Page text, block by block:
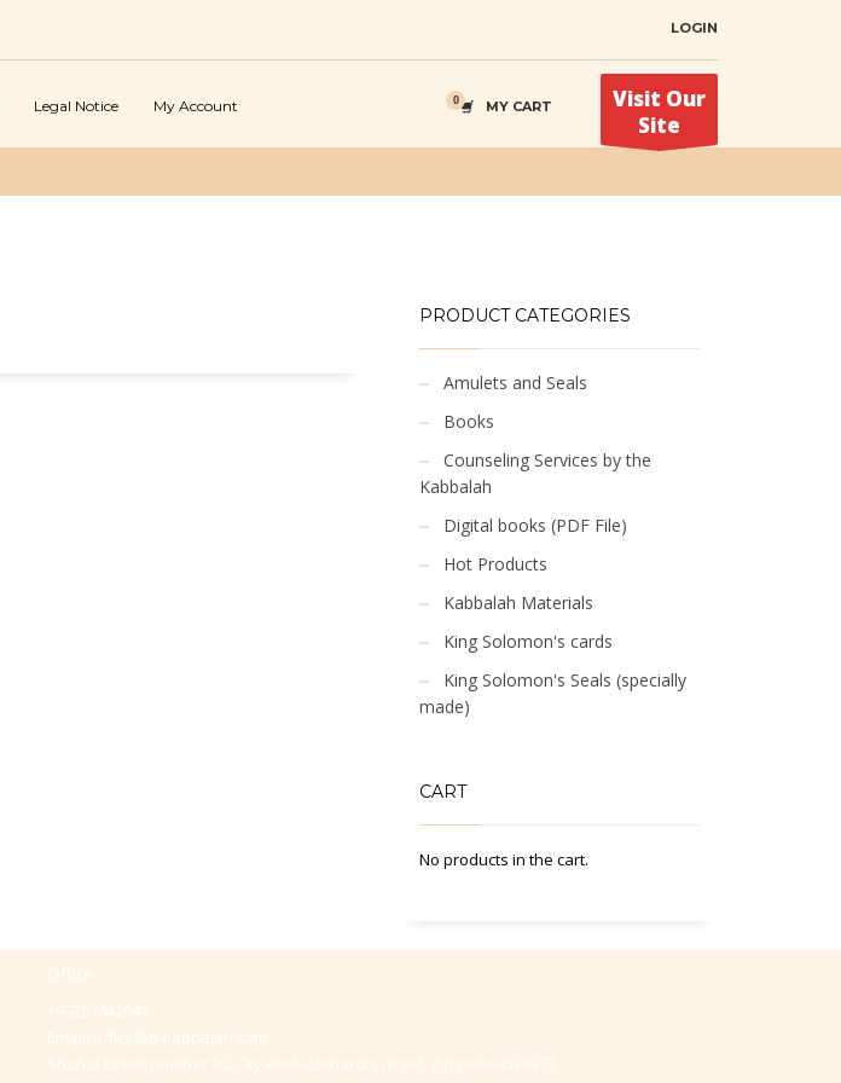
LOGIN
Legal Notice My Account MY CART
Visit Our
Site
PRODUCT CATEGORIES
Amulets and Seals
Books
Counseling Services by the
Kabbalah
Digital books (PDF File)
Hot Products
Kabbalah Materials
King Solomon's cards
King Solomon's Seals (specially
made)
CART
No products in the cart.
Office
+97297442044
Email: office@p-kabbalah.com
Shahal street number 30, City Hod-Hasharon, Israel, Zip code 4530373